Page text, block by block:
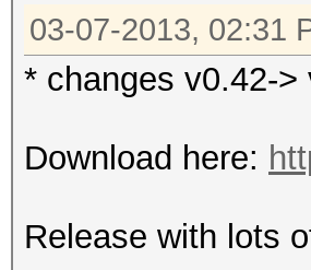
03-07-2013, 02:31
* changes v0.42->
Download here:
Release with lots